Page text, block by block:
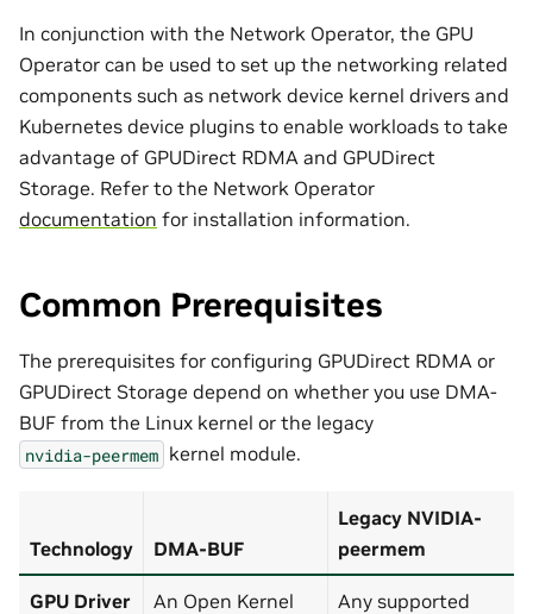
In conjunction with the Network Operator, the GPU
Operator can be used to set up the networking related
components such as network device kernel drivers and
Kubernetes device plugins to enable workloads to take
advantage of GPUDirect RDMA and GPUDirect
Storage. Refer to the Network Operator
documentation for installation information.
Common Prerequisites
The prerequisites for configuring GPUDirect RDMA or
GPUDirect Storage depend on whether you use DMA-
BUF from the Linux kernel or the legacy
nvidia-peermem kernel module.
Technology DMA-BUF
Legacy NVIDIA-
peermem
GPU Driver
An Open Kernel
Any supported